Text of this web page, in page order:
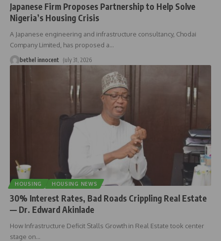
Japanese Firm Proposes Partnership to Help Solve
Nigeria’s Housing Crisis
A Japanese engineering and infrastructure consultancy, Chodai
Company Limited, has proposed a…
bethel innocent July 31, 2026
HOUSING HOUSING NEWS
30% Interest Rates, Bad Roads Crippling Real Estate
— Dr. Edward Akinlade
How Infrastructure Deficit Stalls Growth in Real Estate took center
stage on…